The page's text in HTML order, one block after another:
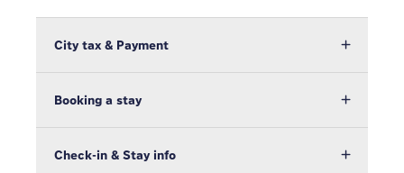
City tax & Payment
Booking a stay
Check-in & Stay info